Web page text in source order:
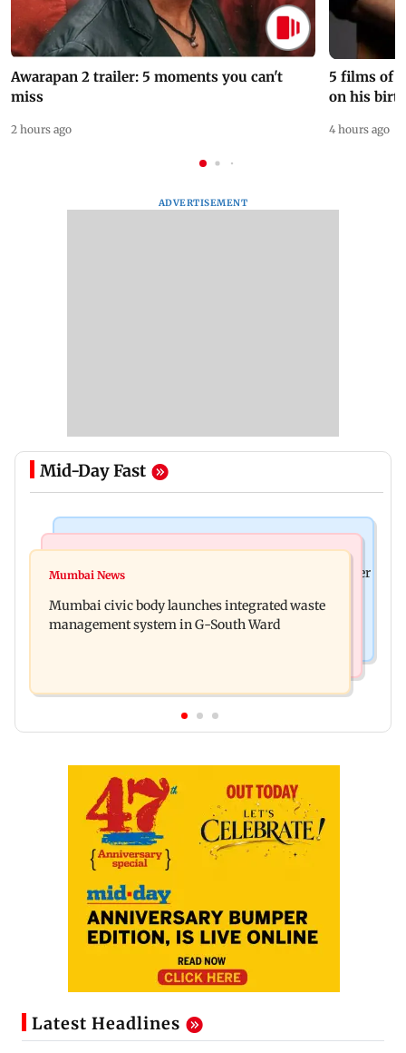
Awarapan 2 trailer: 5 moments you can't
miss
2 hours ago
5 films of
on his
4 hours ago
ADVERTISEMENT
Mid-Day Fast
FDA cancels licence of Ayurvedic medicine maker
Kochi flight, held
Mumbai News
Mumbai civic body launches integrated waste
management system in G-South Ward
Latest Headlines